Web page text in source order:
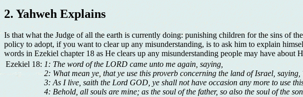
2. Yahweh Explains
Is that what the Judge of all the earth is currently doing: punishing children for the sins of
policy to adopt, if you want to clear up any misunderstanding, is to ask him to explain
words in Ezekiel chapter 18 as He clears up any misunderstanding people may have about
Ezekiel 18: 1: The word of the LORD came unto me again, saying,
2: What mean ye, that ye use this proverb concerning the land of Israel, saying,
3: As I live, saith the Lord GOD, ye shall not have occasion any more to use
4: Behold, all souls are mine; as the soul of the father, so also the soul of the